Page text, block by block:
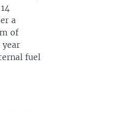
a
of
fuel